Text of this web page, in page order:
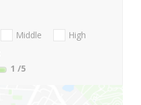
Middle
High
1 /5